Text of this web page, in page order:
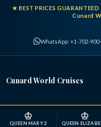
★BEST PRICES GUARANTEED
Cunard
WhatsApp: +1-702-
Cunard World Cruises
♔
QUEEN MARY 2
♔
QUEEN